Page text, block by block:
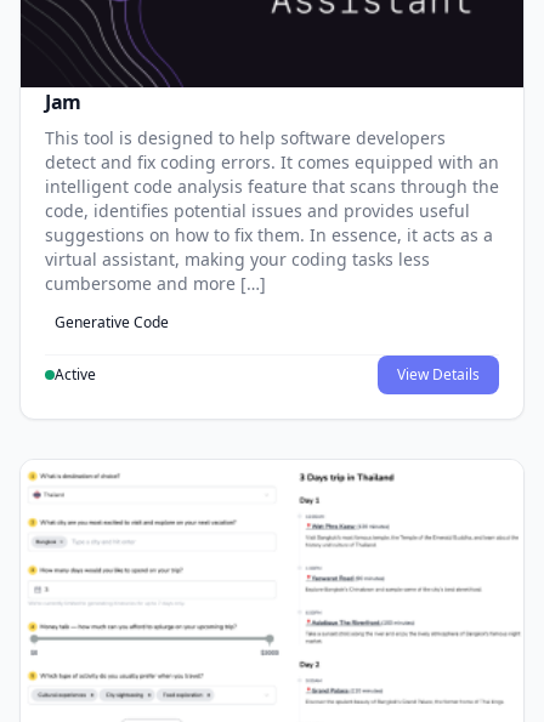
Jam
This tool is designed to help software developers
detect and fix coding errors. It comes equipped with an
intelligent code analysis feature that scans through the
code, identifies potential issues and provides useful
suggestions on how to fix them. In essence, it acts as a
virtual assistant, making your coding tasks less
cumbersome and more […]
Generative Code
Active View Details